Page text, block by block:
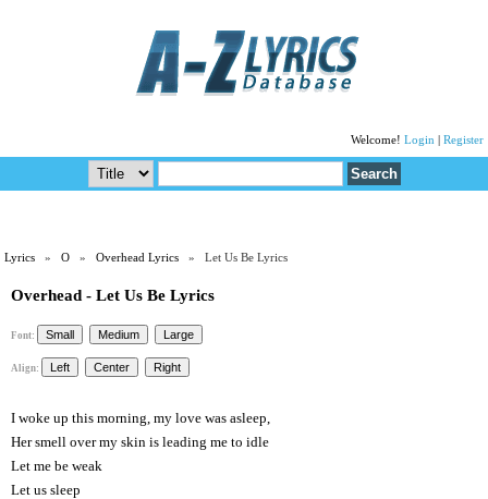
Welcome! Login Register
Lyrics »O »Overhead Lyrics » Let Us Be Lyrics
Overhead - Let Us Be Lyrics
Font:
Align:
I woke up this morning, my love was asleep,
Her smell over my skin is leading me to idle
Let me be weak
Let us sleep